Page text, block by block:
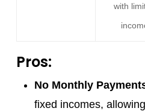
with
Pros:
No Monthly
fixed incomes,